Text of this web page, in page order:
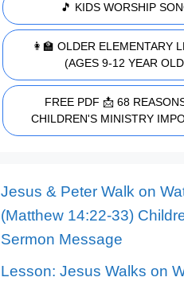
🎵 KIDS WORSHIP
👩‍🏫 OLDER ELEMENTARY
(AGES 9-12 YEAR
FREE PDF 📩 68
CHILDREN'S MINISTRY
Jesus & Peter Walk on
(Matthew 14:22-33)
Sermon Message
Lesson: Jesus Walks on